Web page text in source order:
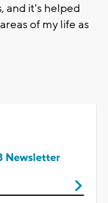
and it's helped
of my life as
Newsletter